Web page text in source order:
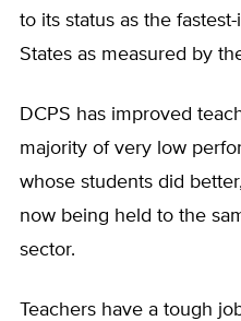
to its status as the
States as measured by
DCPS has improved
majority of very low
whose students did
now being held to the
sector.
Teachers have a tough